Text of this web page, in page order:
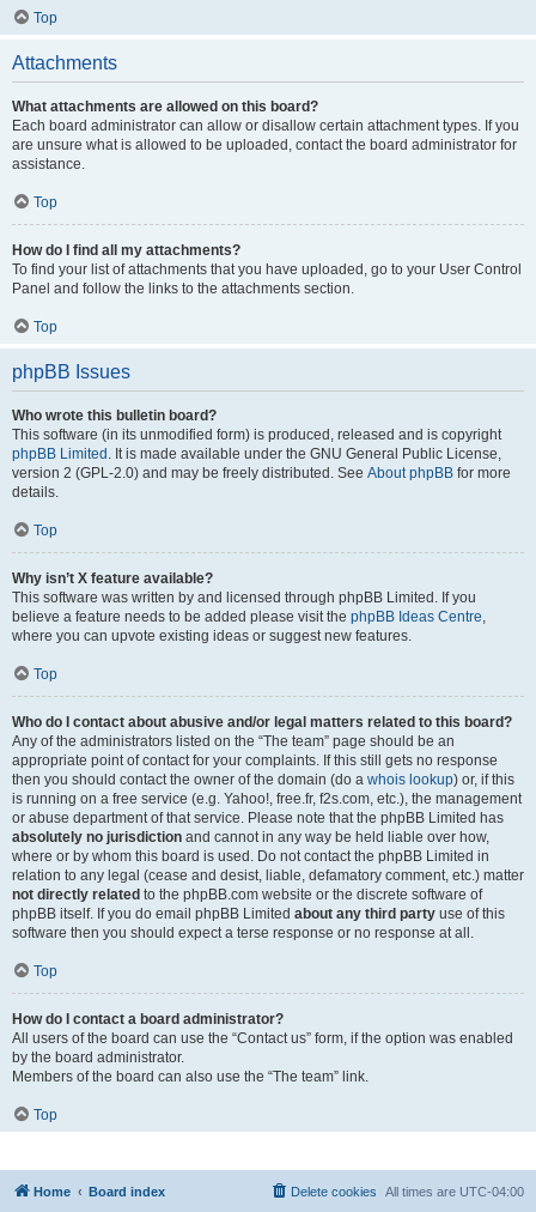
Top
Attachments
What attachments are allowed on this board?
Each board administrator can allow or disallow certain attachment types. If you
are unsure what is allowed to be uploaded, contact the board administrator for
assistance.
Top
How do I find all my attachments?
To find your list of attachments that you have uploaded, go to your User Control
Panel and follow the links to the attachments section.
Top
phpBB Issues
Who wrote this bulletin board?
This software (in its unmodified form) is produced, released and is copyright
phpBB Limited . It is made available under the GNU General Public License,
version 2 (GPL-2.0) and may be freely distributed. See About phpBB for more
details.
Top
Why isn’t X feature available?
This software was written by and licensed through phpBB Limited. If you
believe a feature needs to be added please visit the phpBB Ideas Centre
where you can upvote existing ideas or suggest new features.
Top
Who do I contact about abusive and/or legal matters related to this board?
Any of the administrators listed on the “The team” page should be an
appropriate point of contact for your complaints. If this still gets no response
then you should contact the owner of the domain (do a whois lookup) or, if this
is running on a free service (e.g. Yahoo!, free.fr, f2s.com, etc.), the management
or abuse department of that service. Please note that the phpBB Limited has
absolutely no jurisdiction and cannot in any way be held liable over how,
where or by whom this board is used. Do not contact the phpBB Limited in
relation to any legal (cease and desist, liable, defamatory comment, etc.) matter
not directly related to the phpBB.com website or the discrete software of
phpBB itself. If you do email phpBB Limited about any third party use of this
software then you should expect a terse response or no response at all.
Top
How do I contact a board administrator?
All users of the board can use the “Contact us” form, if the option was enabled
by the board administrator.
Members of the board can also use the “The team” link.
Top
Home Board index All times are UTC-04:00
Delete cookies